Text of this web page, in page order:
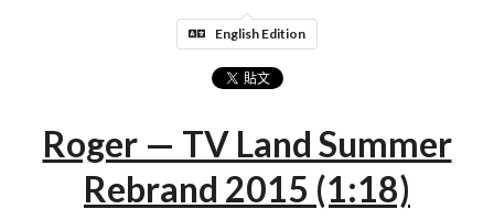
English Edition
Roger — TV Land Summer
Rebrand 2015 (1:18)